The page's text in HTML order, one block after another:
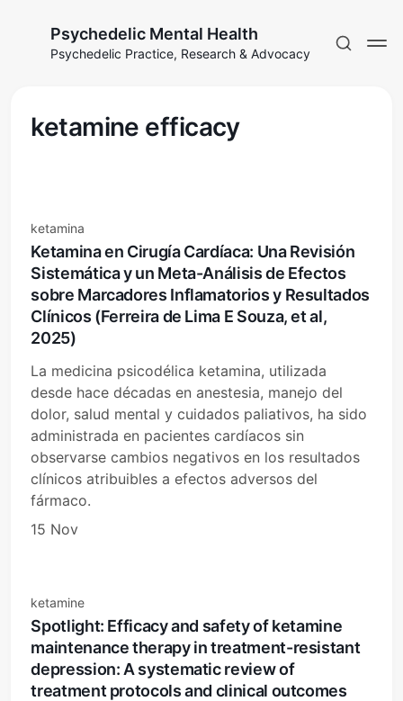
Psychedelic Mental Health
Psychedelic Practice, Research & Advocacy
ketamine efficacy
ketamina
Ketamina en Cirugía Cardíaca: Una Revisión
Sistemática y un Meta-Análisis de Efectos
sobre Marcadores Inflamatorios y Resultados
Clínicos (Ferreira de Lima E Souza, et al,
2025)
La medicina psicodélica ketamina, utilizada
desde hace décadas en anestesia, manejo del
dolor, salud mental y cuidados paliativos, ha sido
administrada en pacientes cardíacos sin
observarse cambios negativos en los resultados
clínicos atribuibles a efectos adversos del
fármaco.
15 Nov
ketamine
Spotlight: Efficacy and safety of ketamine
maintenance therapy in treatment-resistant
depression: A systematic review of
treatment protocols and clinical outcomes